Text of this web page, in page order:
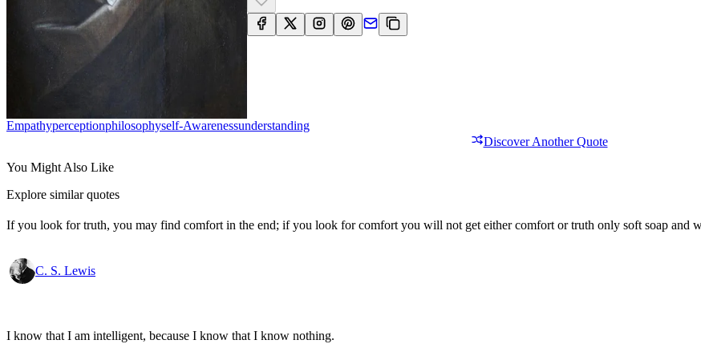
EmpathyPerceptionPhilosophySelf-AwarenessUnderstanding
Discover Another Quote
You Might Also Like
Explore similar quotes
If you look for truth, you may find comfort in the end; if you look for comfort you will not get either comfort or truth only soft soap and
C. S. Lewis
I know that I am intelligent, because I know that I know nothing.